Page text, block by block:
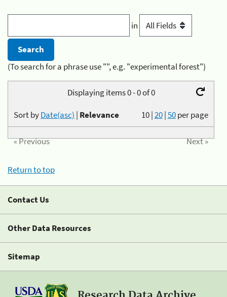
in
(To search for a phrase use "", e.g. "experimental forest")
Displaying items 0 - 0 of 0
10|20|50per page
Sort byDate(asc) | Relevance
« Previous Next »
Return to top
Contact Us
Other Data Resources
Sitemap